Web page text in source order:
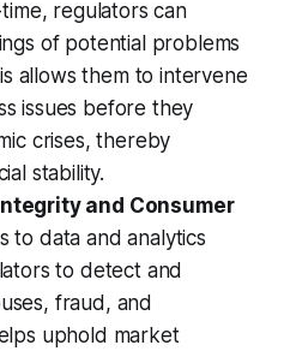
regulators can
of potential problems
allows them to intervene
issues before they
crises, thereby
stability.
and Consumer
to data and analytics
to detect and
fraud, and
uphold market